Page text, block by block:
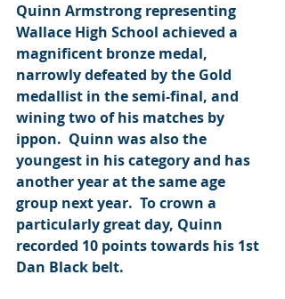
Quinn Armstrong representing
Wallace High School achieved a
magnificent bronze medal,
narrowly defeated by the Gold
medallist in the semi-final, and
wining two of his matches by
ippon.  Quinn was also the
youngest in his category and has
another year at the same age
group next year.  To crown a
particularly great day, Quinn
recorded 10 points towards his 1st
Dan Black belt.